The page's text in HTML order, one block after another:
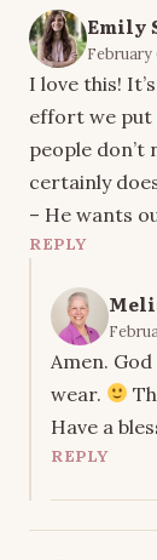
Emily
February
I love this!
effort we put
people don’t
certainly
– He wants
REPLY
Amen.
wear.
Have a
REPLY